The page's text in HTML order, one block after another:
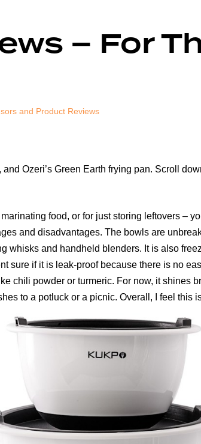
– For
and Product Reviews
Ozeri’s Green Earth frying pan. Scroll
food, or for just storing leftovers –
and disadvantages. The bowls are
whisks and handheld blenders. It is also
sure if it is leak-proof because there is no
chili powder or turmeric. For now, it shines
to a potluck or a picnic. Overall, I feel this